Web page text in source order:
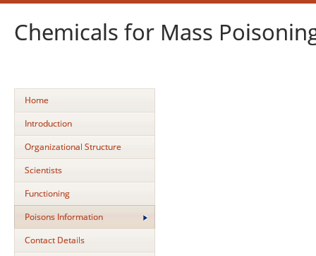
Chemicals for Mass
Home
Introduction
Organizational Structure
Scientists
Functioning
Poisons Information
Contact Details